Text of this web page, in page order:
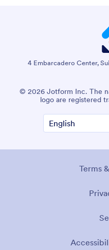
4 Embarcadero Center,
© 2026 Jotform Inc. The
logo are registered
Terms